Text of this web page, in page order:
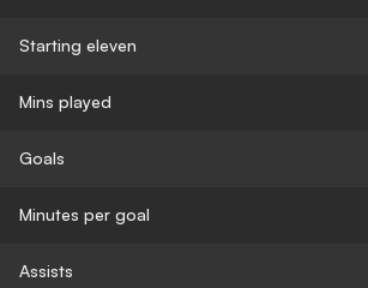
Starting eleven
Mins played
Goals
Minutes per goal
Assists